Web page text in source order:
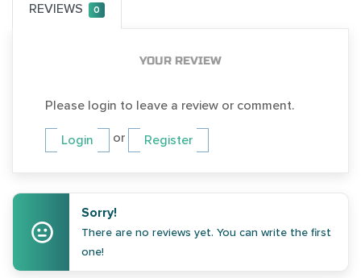
REVIEWS 0
YOUR REVIEW
Please login to leave a review or comment.
Login or Register
Sorry!
There are no reviews yet. You can write the first
one!